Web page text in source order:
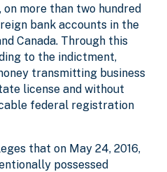
on more than two hundred
bank accounts in the
Canada. Through this
to the indictment,
transmitting business
license and without
federal registration
that on May 24, 2016,
possessed